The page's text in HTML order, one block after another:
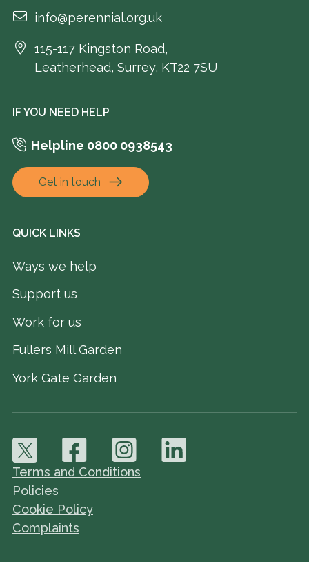
info@perennial.org.uk
115-117 Kingston Road,
Leatherhead, Surrey, KT22 7SU
IF YOU NEED HELP
Helpline 0800 0938543
Get in touch
QUICK LINKS
Ways we help
Support us
Work for us
Fullers Mill Garden
York Gate Garden
Terms and Conditions
Policies
Cookie Policy
Complaints